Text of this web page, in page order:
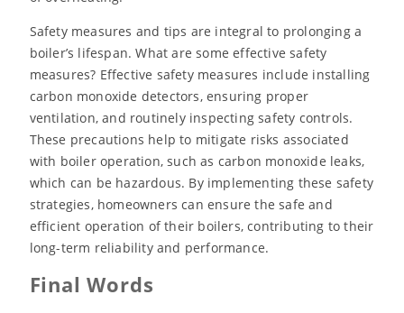
Safety measures and tips are integral to prolonging a
boiler’s lifespan. What are some effective safety
measures? Effective safety measures include installing
carbon monoxide detectors, ensuring proper
ventilation, and routinely inspecting safety controls.
These precautions help to mitigate risks associated
with boiler operation, such as carbon monoxide leaks,
which can be hazardous. By implementing these safety
strategies, homeowners can ensure the safe and
efficient operation of their boilers, contributing to their
long-term reliability and performance.
Final Words